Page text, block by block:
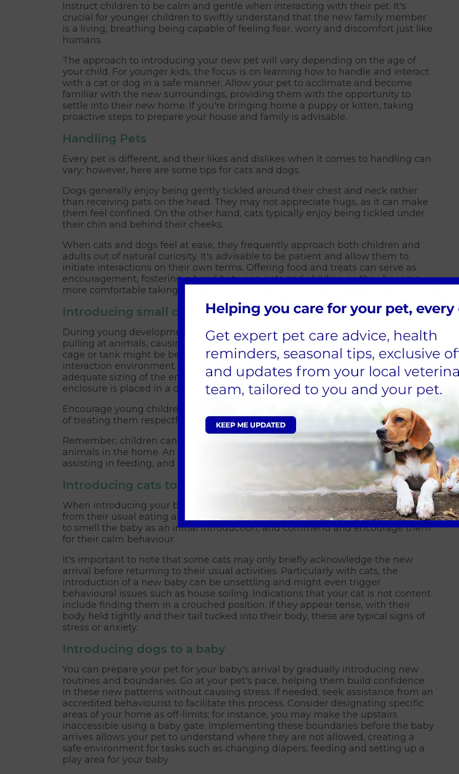
Instruct children to be calm and gentle when interacting with their pet. It's
crucial for younger children to swiftly understand that the new family member
is a living, breathing being capable of feeling fear, worry and discomfort just like
humans.
The approach to introducing your new pet will vary depending on the age of
your child. For younger kids, the focus is on learning how to handle and interact
with a cat or dog in a safe manner. Allow your pet to acclimate and become
familiar with the new surroundings, providing them with the opportunity to
settle into their new home. If you're bringing home a puppy or kitten, taking
proactive steps to prepare your house and family is advisable.
Handling Pets
Every pet is different, and their likes and dislikes when it comes to handling can
vary; however, here are some tips for cats and dogs.
Dogs generally enjoy being gently tickled around their chest and neck rather
than receiving pats on the head. They may not appreciate hugs, as it can make
them feel confined. On the other hand, cats typically enjoy being tickled under
their chin and behind their cheeks.
When cats and dogs feel at ease, they frequently approach both children and
adults out of natural curiosity. It's advisable to be patient and allow them to
initiate interactions on their own terms. Offering food and treats can serve as
encouragement, fostering a bond between pets and children as they become
more comfortable taking treats and establishing a connection.
Introducing small creatures to young children
During young developmental stage, children often engage in grabbing and
pulling at animals, causing them irritation and discomfort. Pets confined to a
cage or tank might be better suited for this scenario, as they provide a safer
interaction environment. It is important to consider the size of your pet and
adequate sizing of the enclosure, that they have a safe space to hide and the
enclosure is placed in a quiet and secure location.
Encourage young children to observe the animals and discuss the importance
of treating them respectfully and with care.
Remember, children cannot be expected to be entirely responsible for the
animals in the home. An adult will need to assist in cleaning out cages or
assisting in feeding, and grooming.
Introducing cats to a baby
When introducing your baby to a cat, choose a neutral area in the house away
from their usual eating and sleeping spots. If the cat shows interest, allow them
to smell the baby as an initial introduction, and commend and encourage them
for their calm behaviour.
It's important to note that some cats may only briefly acknowledge the new
arrival before returning to their usual activities. Particularly with cats, the
introduction of a new baby can be unsettling and might even trigger
behavioural issues such as house soiling. Indications that your cat is not content
include finding them in a crouched position. If they appear tense, with their
body held tightly and their tail tucked into their body, these are typical signs of
stress or anxiety.
Introducing dogs to a baby
You can prepare your pet for your baby's arrival by gradually introducing new
routines and boundaries. Go at your pet's pace, helping them build confidence
in these new patterns without causing stress. If needed, seek assistance from an
accredited behaviourist to facilitate this process. Consider designating specific
areas of your home as off-limits; for instance, you may make the upstairs
inaccessible using a baby gate. Implementing these boundaries before the baby
arrives allows your pet to understand where they are not allowed, creating a
safe environment for tasks such as changing diapers, feeding and setting up a
play area for your baby.